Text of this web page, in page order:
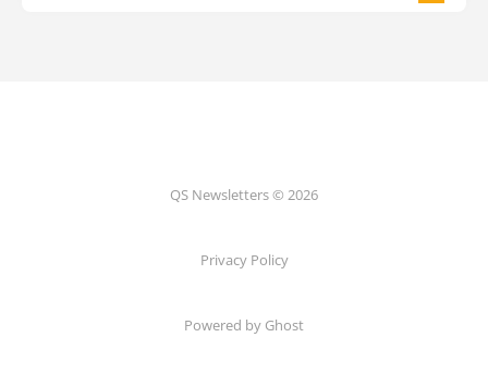
QS Newsletters © 2026
Privacy Policy
Powered by Ghost